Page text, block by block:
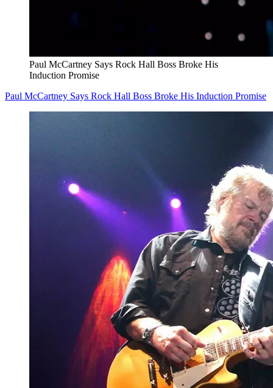
Paul McCartney Says Rock Hall Boss Broke His
Induction Promise
Paul McCartney Says Rock Hall Boss Broke His Induction Promise